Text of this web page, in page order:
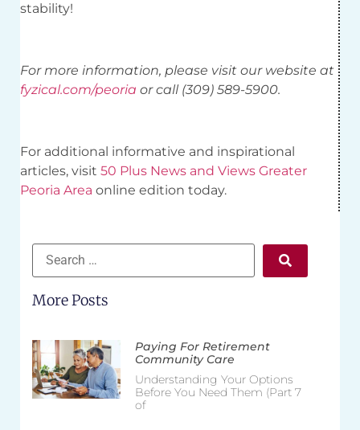
stability!
For more information, please visit our website at
fyzical.com/peoria or call (309) 589-5900.
For additional informative and inspirational
articles, visit 50 Plus News and Views Greater
Peoria Area online edition today.
More Posts
Paying For Retirement
Community Care
Understanding Your Options
Before You Need Them (Part 7
of